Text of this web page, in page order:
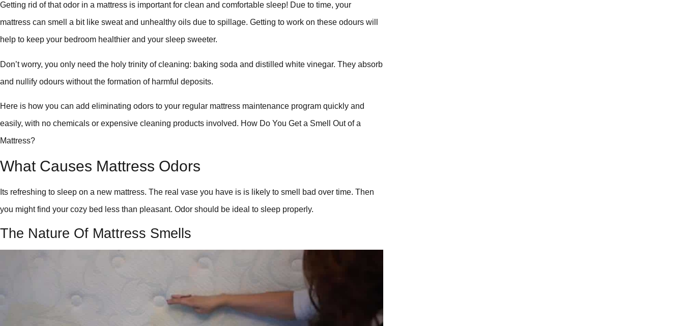
Getting rid of that odor in a mattress is important for clean and comfortable sleep! Due to time, your
mattress can smell a bit like sweat and unhealthy oils due to spillage. Getting to work on these odours will
help to keep your bedroom healthier and your sleep sweeter.
Don’t worry, you only need the holy trinity of cleaning: baking soda and distilled white vinegar. They absorb
and nullify odours without the formation of harmful deposits.
Here is how you can add eliminating odors to your regular mattress maintenance program quickly and
easily, with no chemicals or expensive cleaning products involved. How Do You Get a Smell Out of a
Mattress?
What Causes Mattress Odors
Its refreshing to sleep on a new mattress. The real vase you have is is likely to smell bad over time. Then
you might find your cozy bed less than pleasant. Odor should be ideal to sleep properly.
The Nature Of Mattress Smells